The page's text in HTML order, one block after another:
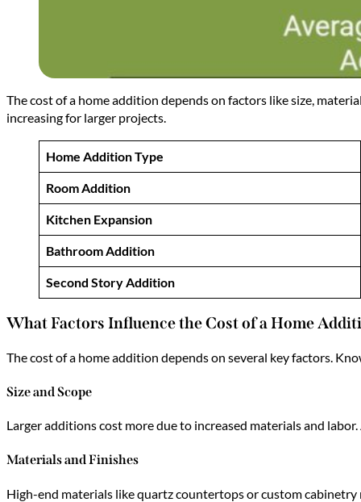
The cost of a home addition depends on factors like size,
increasing for larger projects.
Home Addition Type
Room Addition
Kitchen Expansion
Bathroom Addition
Second Story Addition
What Factors Influence the Cost of a Home
The cost of a home addition depends on several key factors.
Size and Scope
Larger additions cost more due to increased materials and
Materials and Finishes
High-end materials like quartz countertops or custom